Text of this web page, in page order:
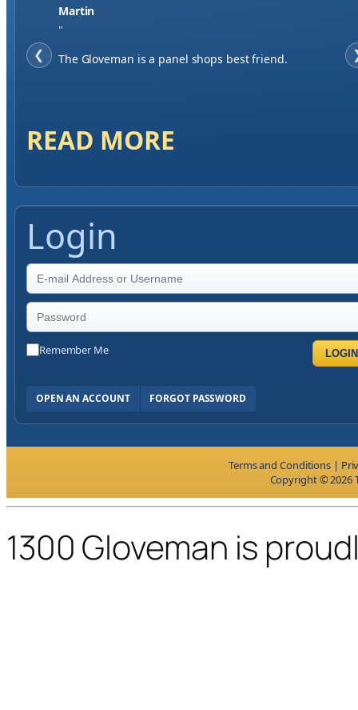
❮
Jase W
"
When finding a supplier it was important to me to
READ MORE
Login
Remember Me LOGIN
OPEN AN ACCOUNT FORGOT PASSWORD
Terms and Conditions |
Copyright © 2026
1300 Gloveman is